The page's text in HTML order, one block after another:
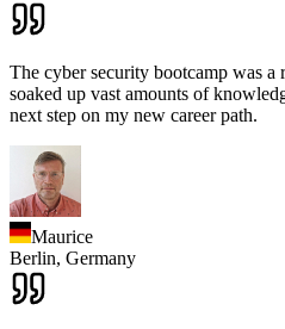
The cyber security bootcamp was
soaked up vast amounts of
next step on my new career path.
Maurice
Berlin, Germany